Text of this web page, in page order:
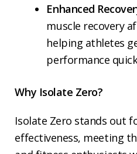
Enhanced
muscle recovery
helping athletes
performance
Why Isolate Zero?
Isolate Zero stands out
effectiveness, meeting